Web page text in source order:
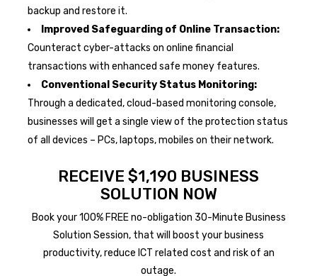
backup and restore it.
Improved Safeguarding of Online Transaction:
Counteract cyber-attacks on online financial
transactions with enhanced safe money features.
Conventional Security Status Monitoring:
Through a dedicated, cloud-based monitoring console,
businesses will get a single view of the protection status
of all devices – PCs, laptops, mobiles on their network.
RECEIVE $1,190 BUSINESS
SOLUTION NOW
Book your 100% FREE no-obligation 30-Minute Business
Solution Session, that will boost your business
productivity, reduce ICT related cost and risk of an
outage.